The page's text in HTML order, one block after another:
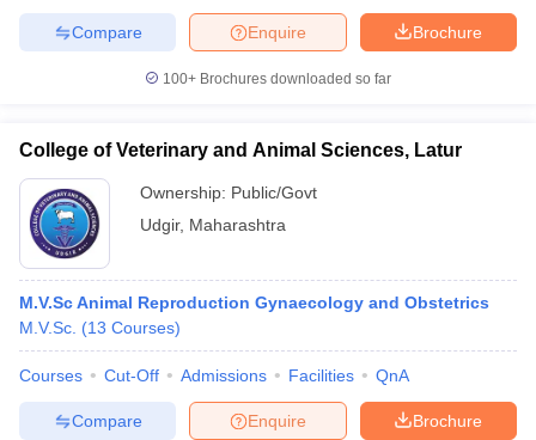
Brochure
Enquire
Compare
100+ Brochures downloaded so far
College of Veterinary and Animal Sciences, Latur
Ownership: Public/Govt
Udgir, Maharashtra
M.V.Sc Animal Reproduction Gynaecology and Obstetrics
M.V.Sc. (13 Courses)
Courses Cut-Off Admissions Facilities QnA
Brochure
Enquire
Compare